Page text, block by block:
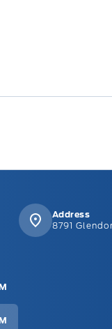
Address
8791